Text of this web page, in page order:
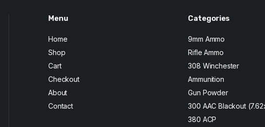
Menu
Home
Shop
Cart
Checkout
About
Contact
Categories
9mm Ammo
Rifle Ammo
308 Winchester
Ammunition
Gun Powder
300 AAC Blackout
380 ACP